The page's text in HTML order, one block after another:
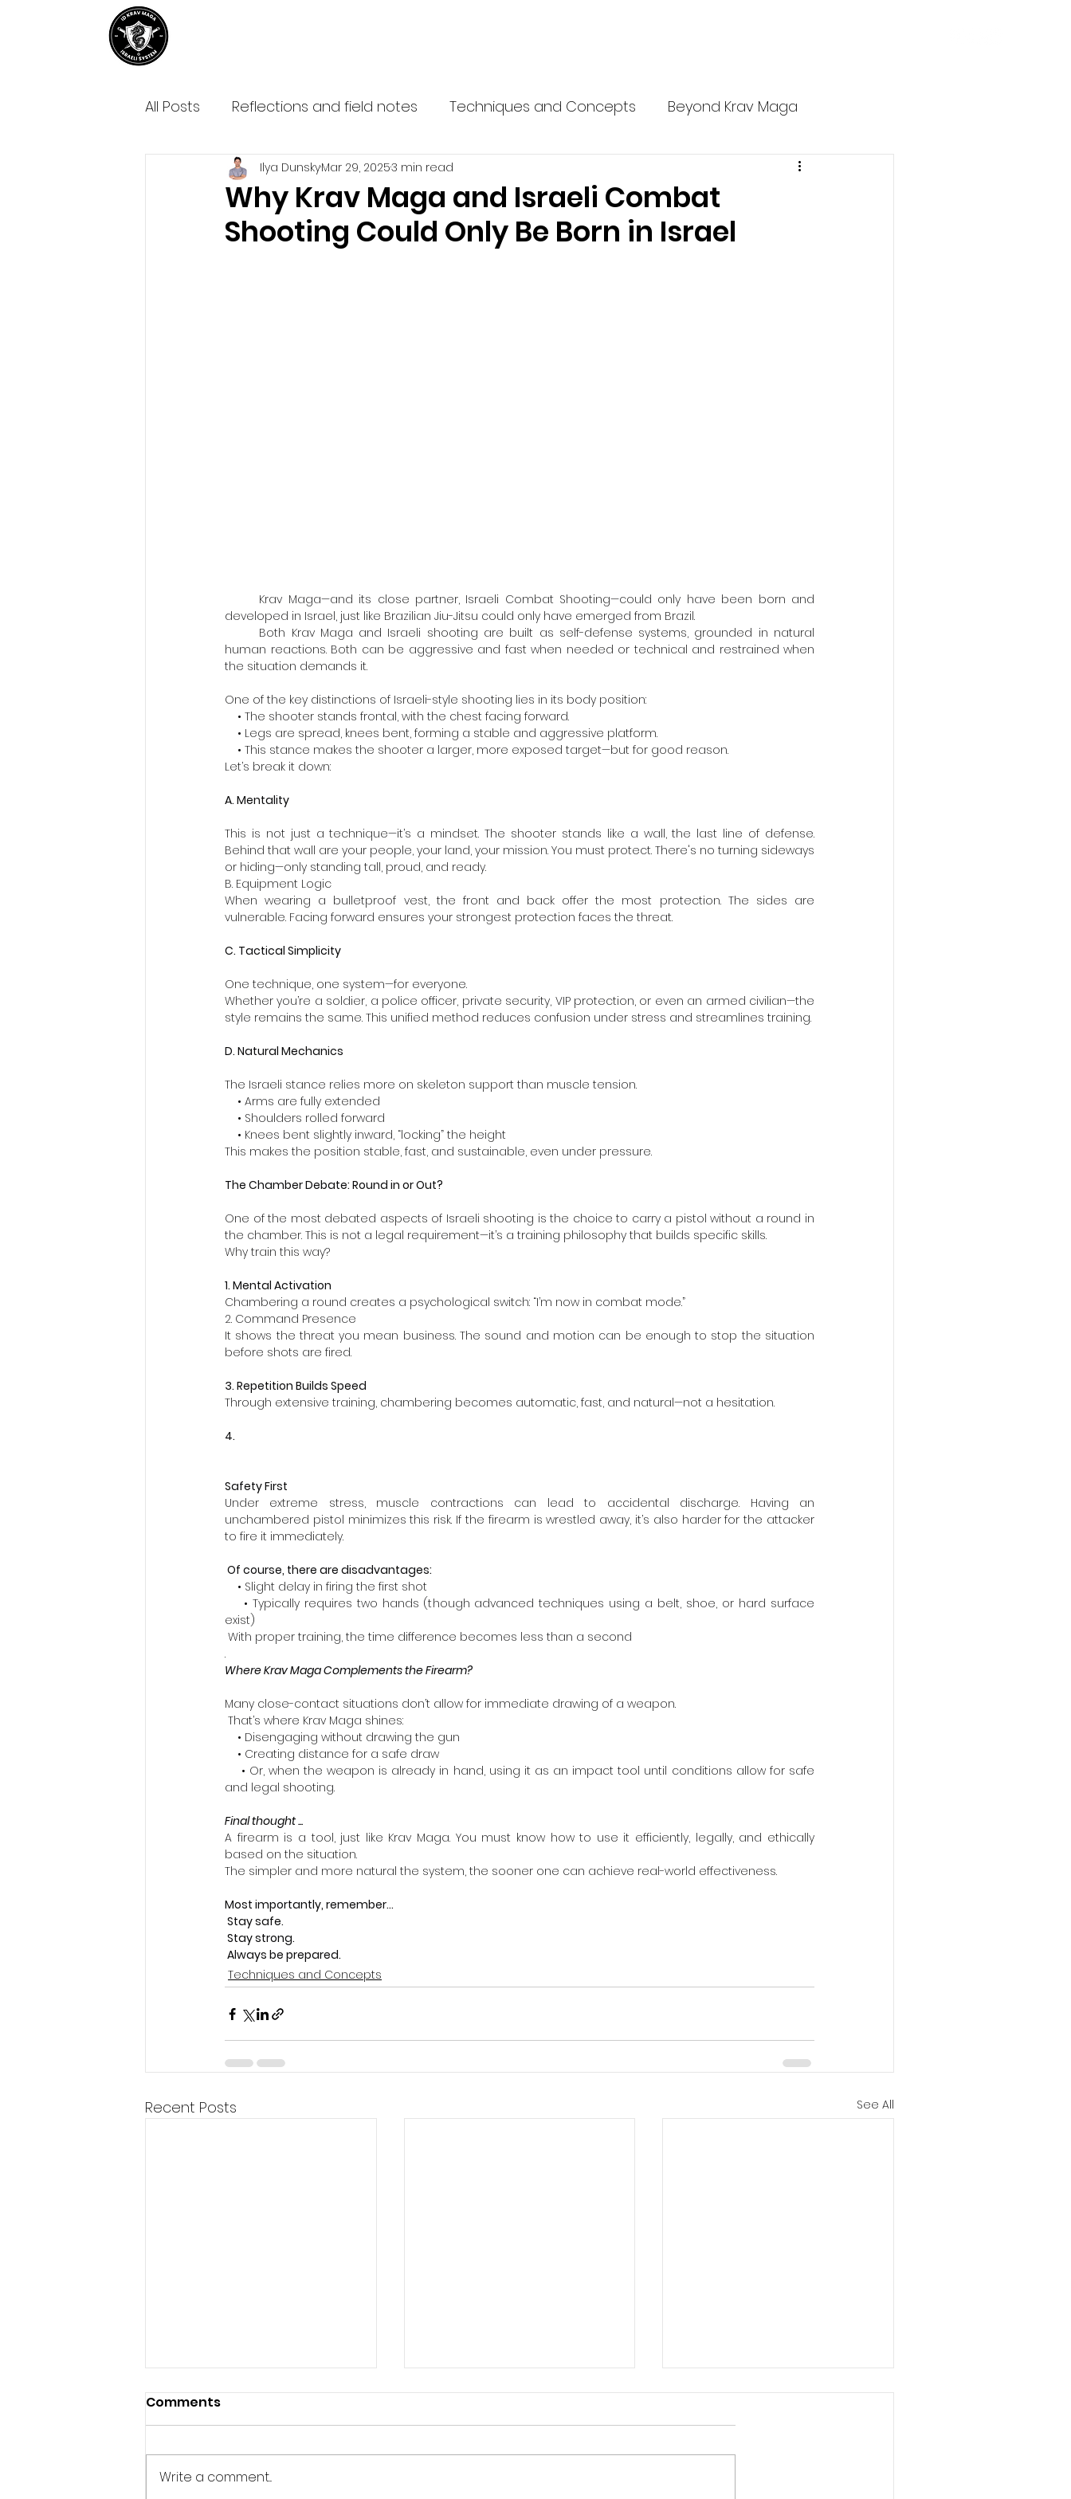
All Posts Reflections and field notes Techniques and Concepts Beyond Krav Maga
Why Krav Maga and Israeli Combat
Shooting Could Only Be Born in Israel
Ilya DunskyMar 29, 20253 min read
developed in Israel, just like Brazilian Jiu-Jitsu could only have emerged from Brazil.
human reactions. Both can be aggressive and fast when needed or technical and restrained when
the situation demands it.
One of the key distinctions of Israeli-style shooting lies in its body position:
• The shooter stands frontal, with the chest facing forward.
• Legs are spread, knees bent, forming a stable and aggressive platform.
• This stance makes the shooter a larger, more exposed target—but for good reason.
Let’s break it down:
A. Mentality
This is not just a technique—it’s a mindset. The shooter stands like a wall, the last line of defense.
Behind that wall are your people, your land, your mission. You must protect. There's no turning sideways
or hiding—only standing tall, proud, and ready.
B. Equipment Logic
When wearing a bulletproof vest, the front and back offer the most protection. The sides are
vulnerable. Facing forward ensures your strongest protection faces the threat.
C. Tactical Simplicity
One technique, one system—for everyone.
Whether you’re a soldier, a police officer, private security, VIP protection, or even an armed civilian—the
style remains the same. This unified method reduces confusion under stress and streamlines training.
D. Natural Mechanics
The Israeli stance relies more on skeleton support than muscle tension.
• Arms are fully extended
• Shoulders rolled forward
• Knees bent slightly inward, “locking” the height
This makes the position stable, fast, and sustainable, even under pressure.
The Chamber Debate: Round in or Out?
One of the most debated aspects of Israeli shooting is the choice to carry a pistol without a round in
the chamber. This is not a legal requirement—it’s a training philosophy that builds specific skills.
Why train this way?
1. Mental Activation
Chambering a round creates a psychological switch: “I’m now in combat mode.”
2. Command Presence
It shows the threat you mean business. The sound and motion can be enough to stop the situation
before shots are fired.
3. Repetition Builds Speed
Through extensive training, chambering becomes automatic, fast, and natural—not a hesitation.
4.
Safety First
Under extreme stress, muscle contractions can lead to accidental discharge. Having an
unchambered pistol minimizes this risk. If the firearm is wrestled away, it’s also harder for the attacker
to fire it immediately.
Of course, there are disadvantages:
• Slight delay in firing the first shot
• Typically requires two hands (though advanced techniques using a belt, shoe, or hard surface
exist)
With proper training, the time difference becomes less than a second
.
Where Krav Maga Complements the Firearm?
Many close-contact situations don’t allow for immediate drawing of a weapon.
That’s where Krav Maga shines:
• Disengaging without drawing the gun
• Creating distance for a safe draw
• Or, when the weapon is already in hand, using it as an impact tool until conditions allow for safe
and legal shooting.
Final thought ...
A firearm is a tool, just like Krav Maga. You must know how to use it efficiently, legally, and ethically
based on the situation.
The simpler and more natural the system, the sooner one can achieve real-world effectiveness.
Most importantly, remember...
Stay safe.
Stay strong.
Always be prepared.
Techniques and Concepts
Recent Posts See All
Comments
Write a comment...